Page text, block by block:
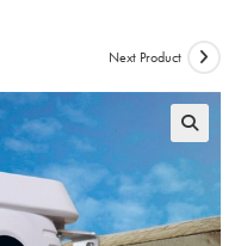
Next Product